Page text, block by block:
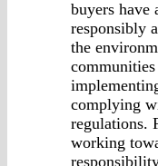
buyers have
responsibly
the
complying
regulations.
working